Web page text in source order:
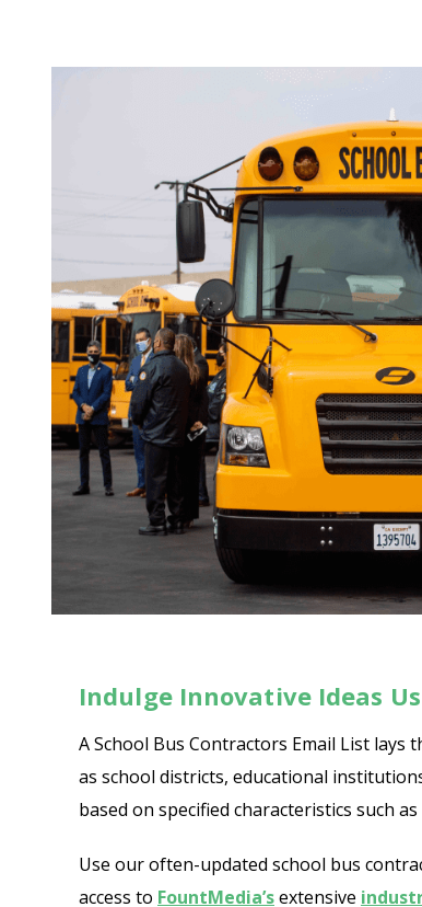
Indulge Innovative Ideas
A School Bus Contractors Email List
as school districts, educational
based on specified characteristics such
Use our often-updated school bus
access to FountMedia’sextensive